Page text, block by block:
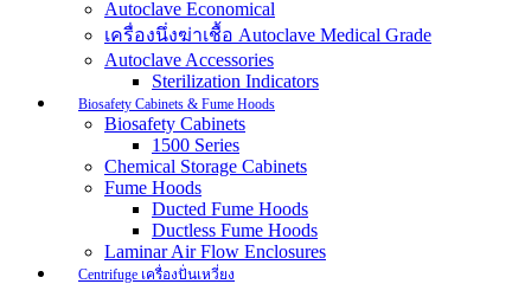
Autoclave Economical
เครื่องนึ่งฆ่าเชื้อ Autoclave Medical Grade
Autoclave Accessories
Sterilization Indicators
Biosafety Cabinets & Fume Hoods
Biosafety Cabinets
1500 Series
Chemical Storage Cabinets
Fume Hoods
Ducted Fume Hoods
Ductless Fume Hoods
Laminar Air Flow Enclosures
Centrifuge เครื่องปั่นเหวี่ยง